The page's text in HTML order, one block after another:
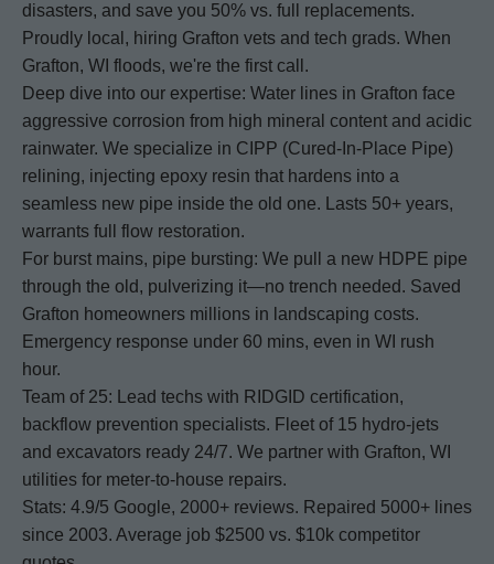
disasters, and save you 50% vs. full replacements.
Proudly local, hiring Grafton vets and tech grads. When
Grafton, WI floods, we're the first call.
Deep dive into our expertise: Water lines in Grafton face
aggressive corrosion from high mineral content and acidic
rainwater. We specialize in CIPP (Cured-In-Place Pipe)
relining, injecting epoxy resin that hardens into a
seamless new pipe inside the old one. Lasts 50+ years,
warrants full flow restoration.
For burst mains, pipe bursting: We pull a new HDPE pipe
through the old, pulverizing it—no trench needed. Saved
Grafton homeowners millions in landscaping costs.
Emergency response under 60 mins, even in WI rush
hour.
Team of 25: Lead techs with RIDGID certification,
backflow prevention specialists. Fleet of 15 hydro-jets
and excavators ready 24/7. We partner with Grafton, WI
utilities for meter-to-house repairs.
Stats: 4.9/5 Google, 2000+ reviews. Repaired 5000+ lines
since 2003. Average job $2500 vs. $10k competitor